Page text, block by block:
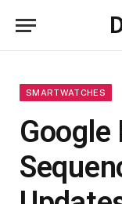
SMARTWATCHES
Google